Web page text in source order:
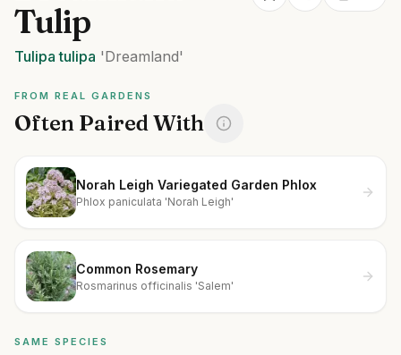
Tulip
Tulipa tulipa 'Dreamland'
FROM REAL GARDENS
Often Paired With
Norah Leigh Variegated Garden Phlox
Phlox paniculata 'Norah Leigh'
Common Rosemary
Rosmarinus officinalis 'Salem'
SAME SPECIES